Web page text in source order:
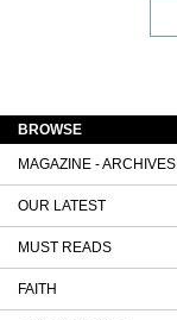
BROWSE
MAGAZINE - ARCHIVES
OUR LATEST
MUST READS
FAITH